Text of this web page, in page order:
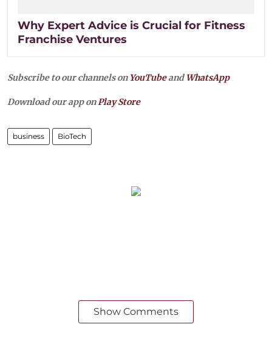
Why Expert Advice is Crucial for Fitness
Franchise Ventures
Subscribe to our channels on YouTubeandWhatsApp
Download our app onPlay Store
business BioTech
Show Comments